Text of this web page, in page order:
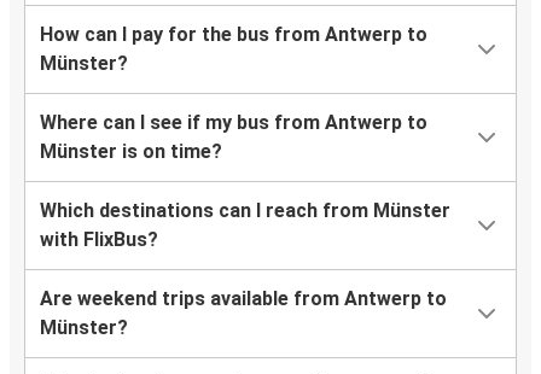
How can I pay for the bus from Antwerp to
Münster?
Where can I see if my bus from Antwerp to
Münster is on time?
Which destinations can I reach from Münster
with FlixBus?
Are weekend trips available from Antwerp to
Münster?